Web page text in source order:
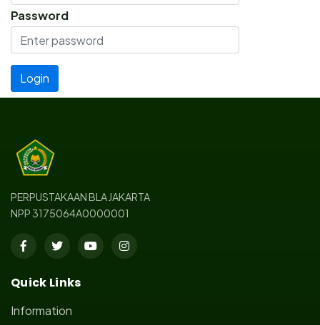
Password
PERPUSTAKAAN BLA JAKARTA
NPP 3175064A0000001
Quick Links
Information